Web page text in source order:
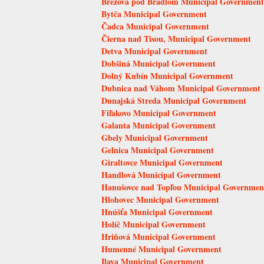
Bytča Municipal Government
Čadca Municipal Government
Čierna nad Tisou, Municipal Government
Detva Municipal Government
Dobšiná Municipal Government
Dolný Kubín Municipal Government
Dubnica nad Váhom Municipal Government
Dunajská Streda Municipal Government
Fiľakovo Municipal Government
Galanta Municipal Government
Gbely Municipal Government
Gelnica Municipal Government
Giraltovce Municipal Government
Handlová Municipal Government
Hanušovce nad Topľou Municipal
Hlohovec Municipal Government
Hnúšťa Municipal Government
Holíč Municipal Government
Hriňová Municipal Government
Humenné Municipal Government
Ilava Municipal Government